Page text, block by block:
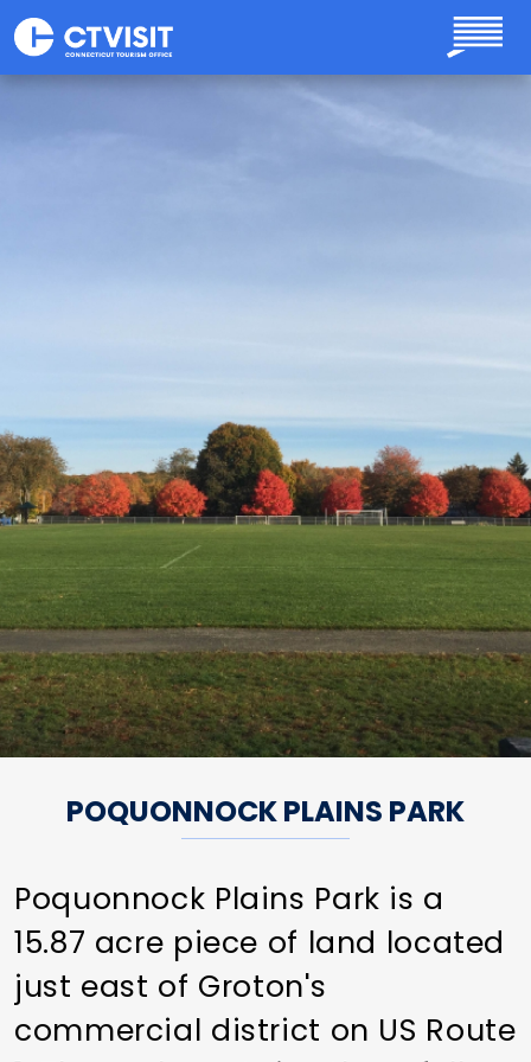
Skip to main content
POQUONNOCK PLAINS PARK
Poquonnock Plains Park is a
15.87 acre piece of land located
just east of Groton's
commercial district on US Route